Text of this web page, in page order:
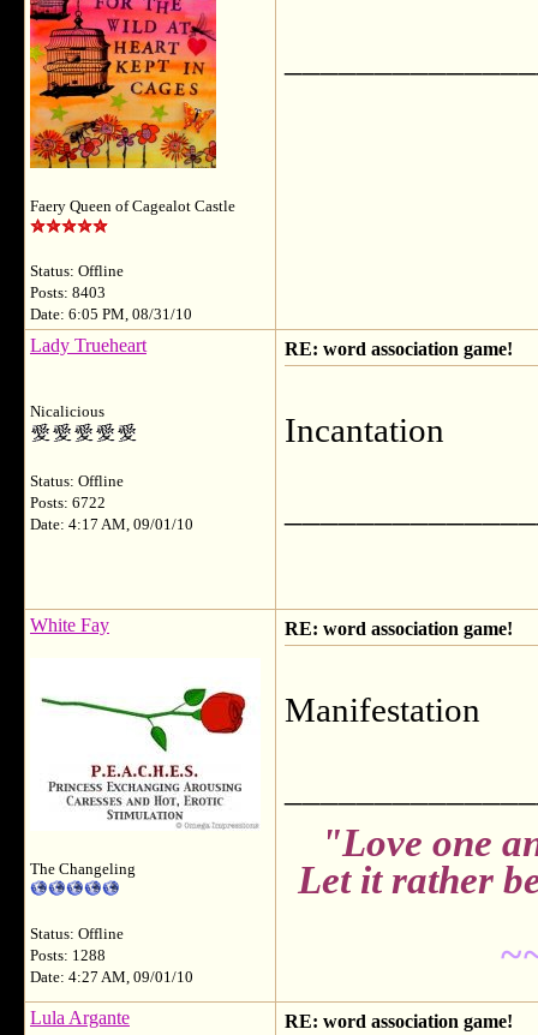
Faery Queen of Cagealot Castle
Status: Offline
Posts: 8403
Date: 6:05 PM, 08/31/10
Lady Trueheart
Nicalicious
Status: Offline
Posts: 6722
Date: 4:17 AM, 09/01/10
RE: word association game!
Incantation
White Fay
The Changeling
Status: Offline
Posts: 1288
Date: 4:27 AM, 09/01/10
RE: word association game!
Manifestation
"Love one
Let it rather
Lula Argante RE: word association game!